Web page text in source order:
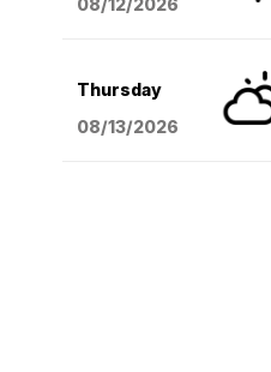
08/12/2026
Thursday
08/13/2026